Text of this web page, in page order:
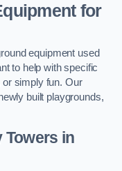
for
equipment used
to help with specific
or simply fun. Our
built playgrounds,
Towers in